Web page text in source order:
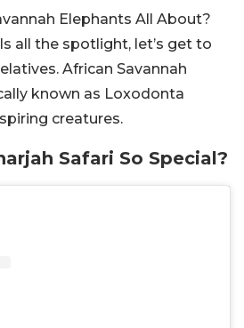
Elephants All About?
all the spotlight, let’s get to
African Savannah
known as Loxodonta
creatures.
Safari So Special?